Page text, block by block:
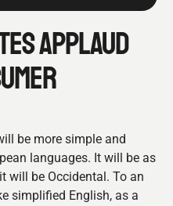
APPLAUD
be more simple and
languages. It will be as
will be Occidental. To an
simplified English, as a